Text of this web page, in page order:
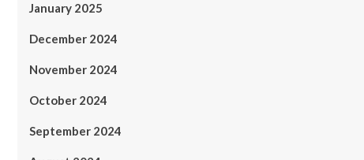
January 2025
December 2024
November 2024
October 2024
September 2024